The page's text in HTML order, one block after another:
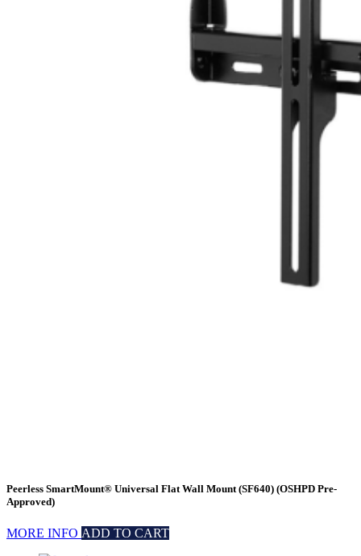
Peerless SmartMount® Universal Flat Wall Mount (SF640) (OSHPD Pre-
Approved)
MORE INFO ADD TO CART